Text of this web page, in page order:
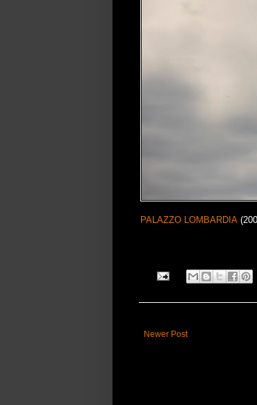
PALAZZO LOMBARDIA
Newer Post